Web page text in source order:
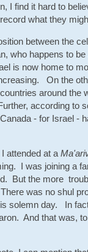
I find it hard to
what they
between the
who happens to
is now home to
On the
around the
according to
- for Israel -
attended at a
I was joining a
But the more
was no shul
solemn day. In
And that was,